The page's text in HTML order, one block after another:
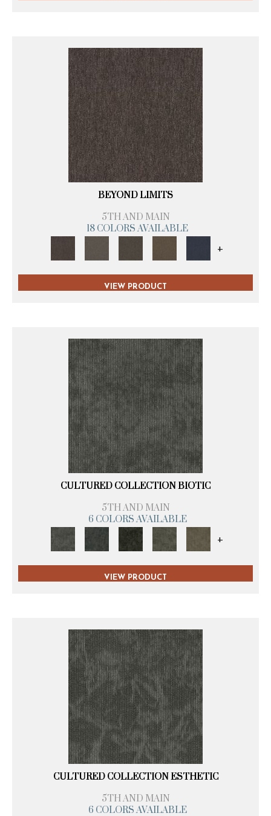
BEYOND LIMITS
5TH AND MAIN
18 COLORS AVAILABLE
+
VIEW PRODUCT
CULTURED COLLECTION BIOTIC
5TH AND MAIN
6 COLORS AVAILABLE
+
VIEW PRODUCT
CULTURED COLLECTION ESTHETIC
5TH AND MAIN
6 COLORS AVAILABLE